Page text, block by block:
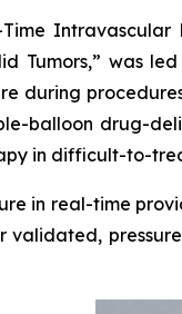
Intravascular
Tumors,” was
during
balloon drug-
in difficult-to-
in real-time
validated,